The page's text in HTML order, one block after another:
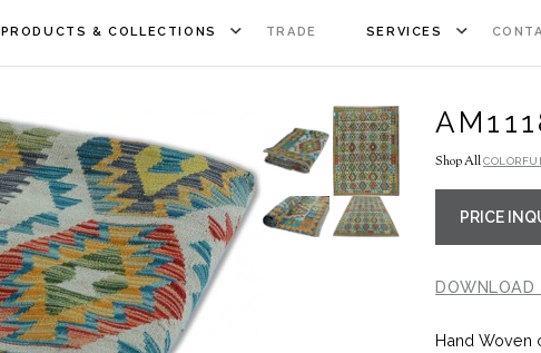
PRODUCTS & COLLECTIONS TRADE SERVICES
Shop All
PRICE
DOWNLOAD
Hand Woven